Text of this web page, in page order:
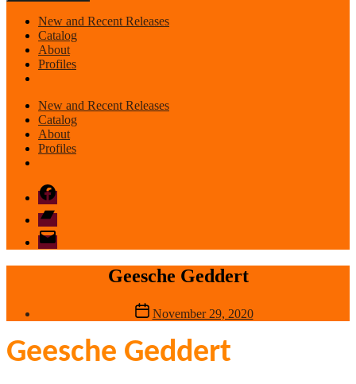
New and Recent Releases
Catalog
About
Profiles
New and Recent Releases
Catalog
About
Profiles
Facebook
Bandcamp
email
mode
Geesche Geddert
Post
date
November 29, 2020
Geesche Geddert